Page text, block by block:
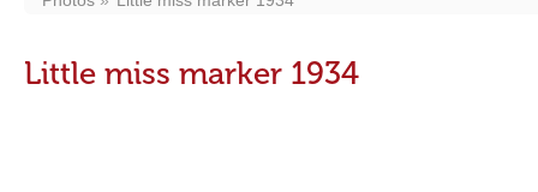
Little miss marker 1934